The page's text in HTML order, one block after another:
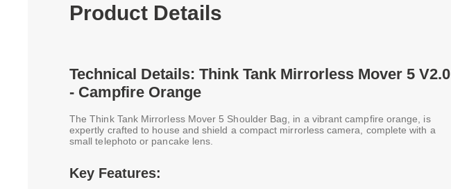
Product Details
Technical Details: Think Tank Mirrorless Mover 5 V2.0
- Campfire Orange
The Think Tank Mirrorless Mover 5 Shoulder Bag, in a vibrant campfire orange, is
expertly crafted to house and shield a compact mirrorless camera, complete with a
small telephoto or pancake lens.
Key Features: